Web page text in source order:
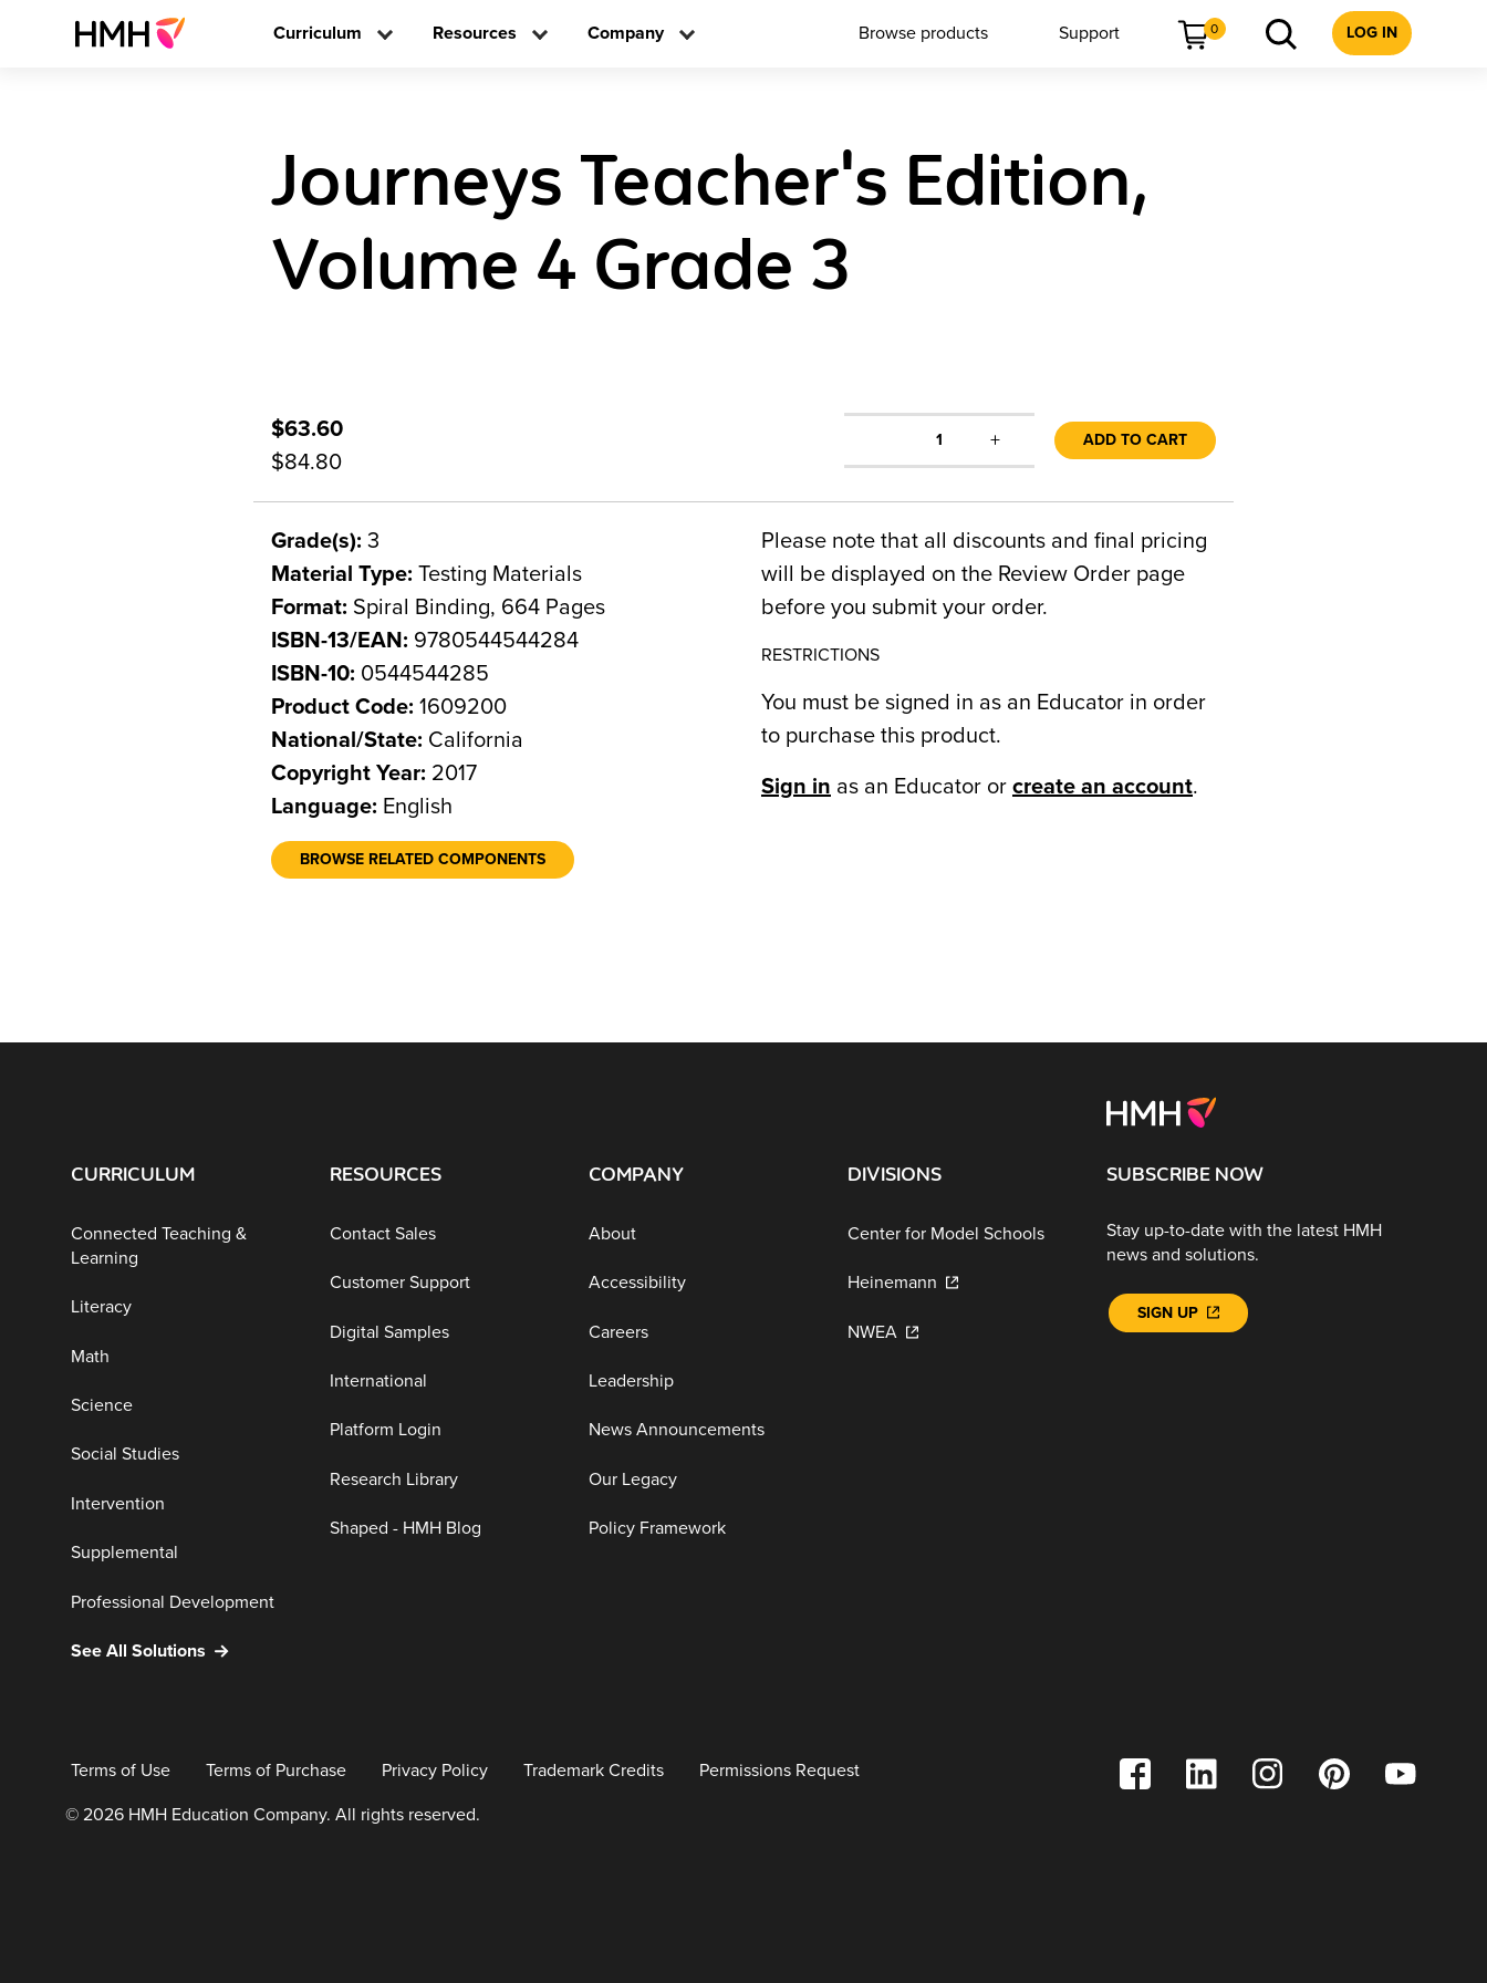
Curriculum Resources Company Browse products Support 0 LOG IN
Journeys Teacher's Edition,
Volume 4 Grade 3
$63.60
$84.80
1 + ADD TO CART
Grade(s): 3
Material Type: Testing Materials
Format: Spiral Binding, 664 Pages
ISBN-13/EAN: 9780544544284
ISBN-10: 0544544285
Product Code: 1609200
National/State: California
Copyright Year: 2017
Language: English
BROWSE RELATED COMPONENTS
Please note that all discounts and final pricing
will be displayed on the Review Order page
before you submit your order.
RESTRICTIONS
You must be signed in as an Educator in order
to purchase this product.
Sign in as an Educator or create an account.
CURRICULUM
Connected Teaching &
Learning
Literacy
Math
Science
Social Studies
Intervention
Supplemental
Professional Development
See All Solutions
RESOURCES
Contact Sales
Customer Support
Digital Samples
International
Platform Login
Research Library
Shaped - HMH Blog
COMPANY
About
Accessibility
Careers
Leadership
News Announcements
Our Legacy
Policy Framework
DIVISIONS
Center for Model Schools
Heinemann
NWEA
SUBSCRIBE NOW
Stay up-to-date with the latest HMH
news and solutions.
SIGN UP
Terms of Use Terms of Purchase Privacy Policy Trademark Credits Permissions Request
© 2026 HMH Education Company. All rights reserved.